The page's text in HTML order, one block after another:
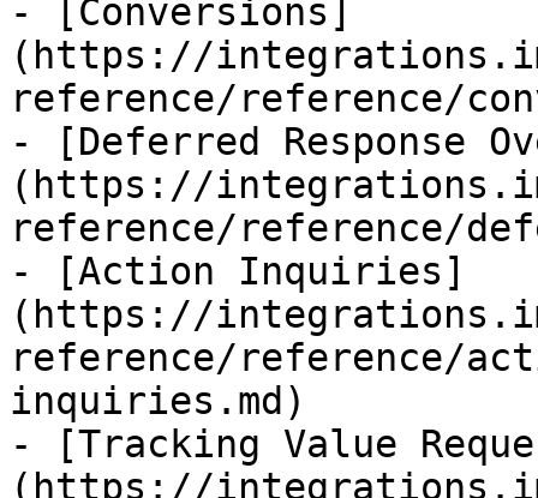
- [Conversions]
(https://
reference/reference/
- [Deferred Response
(https://
reference/reference/
- [Action Inquiries]
(https://
reference/reference/
inquiries.md)
- [Tracking Value
(https://